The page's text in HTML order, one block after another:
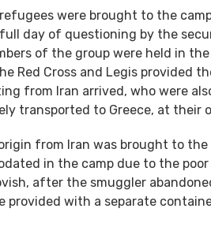
were brought to the
day of questioning by the
of the group were held in
Red Cross and Legis provided
from Iran arrived, who were
transported to Greece, at their
from Iran was brought to
in the camp due to the
after the smuggler
provided with a separate